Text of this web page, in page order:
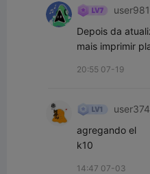
Depois da
20:55 07-19
agregando el
k10
14:47 07-03